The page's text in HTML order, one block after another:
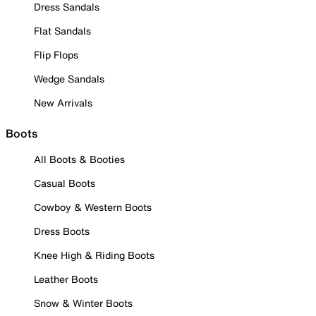
Dress Sandals
Flat Sandals
Flip Flops
Wedge Sandals
New Arrivals
Boots
All Boots & Booties
Casual Boots
Cowboy & Western Boots
Dress Boots
Knee High & Riding Boots
Leather Boots
Snow & Winter Boots